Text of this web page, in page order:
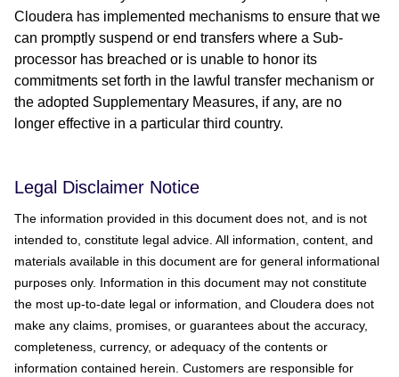
Cloudera has implemented mechanisms to ensure that we
can promptly suspend or end transfers where a Sub-
processor has breached or is unable to honor its
commitments set forth in the lawful transfer mechanism or
the adopted Supplementary Measures, if any, are no
longer effective in a particular third country.
Legal Disclaimer Notice
The information provided in this document does not, and is not
intended to, constitute legal advice. All information, content, and
materials available in this document are for general informational
purposes only. Information in this document may not constitute
the most up-to-date legal or information, and Cloudera does not
make any claims, promises, or guarantees about the accuracy,
completeness, currency, or adequacy of the contents or
information contained herein. Customers are responsible for